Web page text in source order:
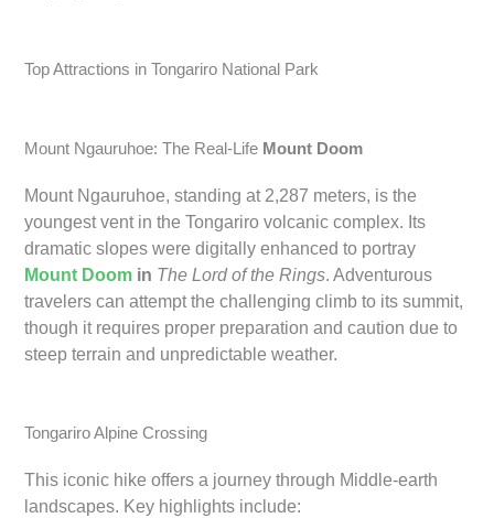
Top Attractions in Tongariro National Park
Mount Ngauruhoe: The Real-Life Mount Doom
Mount Ngauruhoe, standing at 2,287 meters, is the
youngest vent in the Tongariro volcanic complex. Its
dramatic slopes were digitally enhanced to portray
Mount Doom in The Lord of the Rings. Adventurous
travelers can attempt the challenging climb to its summit,
though it requires proper preparation and caution due to
steep terrain and unpredictable weather.
Tongariro Alpine Crossing
This iconic hike offers a journey through Middle-earth
landscapes. Key highlights include: